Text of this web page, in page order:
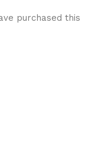
purchased this